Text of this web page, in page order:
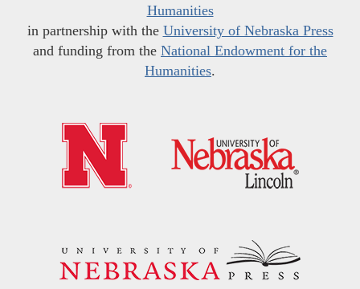
Humanities
in partnership with the University of Nebraska Press
and funding from the National Endowment for the
Humanities.